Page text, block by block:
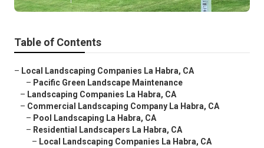
Table of Contents
– Local Landscaping Companies La Habra, CA
– Pacific Green Landscape Maintenance
– Landscaping Companies La Habra, CA
– Commercial Landscaping Company La Habra, CA
– Pool Landscaping La Habra, CA
– Residential Landscapers La Habra, CA
– Local Landscaping Companies La Habra, CA